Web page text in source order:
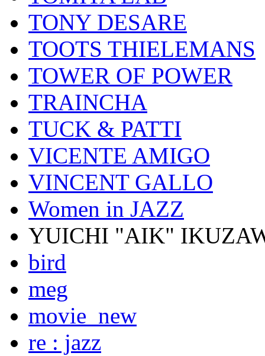
TONY DESARE
TOOTS THIELEMANS
TOWER OF POWER
TRAINCHA
TUCK & PATTI
VICENTE AMIGO
VINCENT GALLO
Women in JAZZ
YUICHI "AIK"
bird
meg
movie_new
re : jazz